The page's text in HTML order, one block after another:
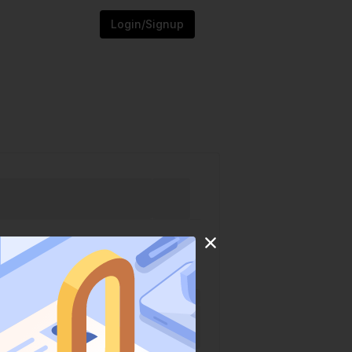
Login/Signup